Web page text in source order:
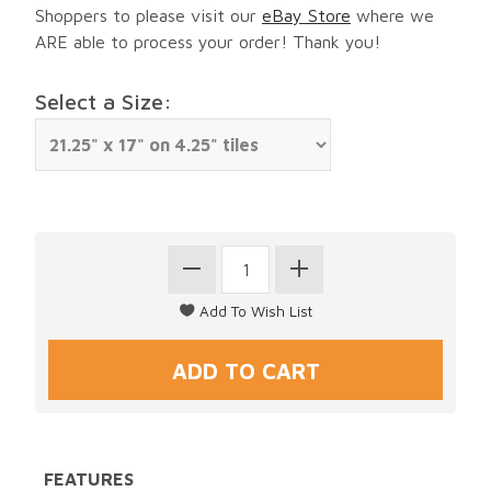
Shoppers to please visit our eBay Store where we
ARE able to process your order! Thank you!
Select a Size:
FEATURES